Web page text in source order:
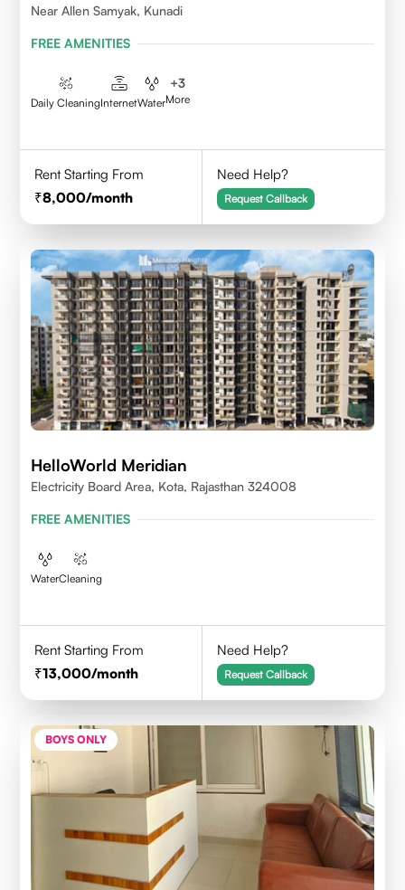
Near Allen Samyak, Kunadi
FREE AMENITIES
Daily CleaningInternetWater
+3
More
Rent Starting From
8,000/month
Need Help?
Request Callback
HelloWorld Meridian
Electricity Board Area, Kota, Rajasthan 324008
FREE AMENITIES
WaterCleaning
Rent Starting From
13,000/month
Need Help?
Request Callback
BOYS ONLY